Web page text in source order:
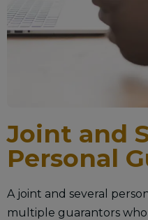
Joint and
Personal
A joint and several
multiple guarantors who